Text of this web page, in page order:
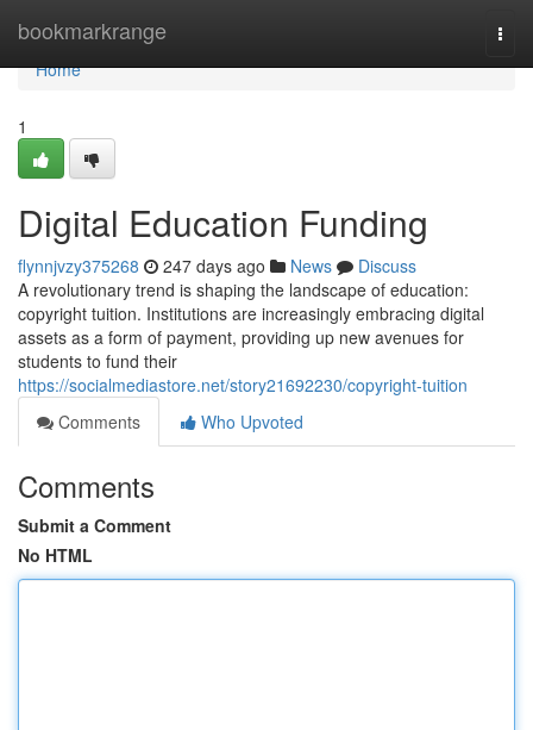
bookmarkrange
Home
Home
1
Digital Education Funding
flynnjvzy375268 247 days ago News
Discuss
A revolutionary trend is shaping the landscape of education:
copyright tuition. Institutions are increasingly embracing digital
assets as a form of payment, providing up new avenues for
students to fund their
https://socialmediastore.net/story21692230/copyright-tuition
Comments
Who Upvoted
Comments
Submit a Comment
No HTML